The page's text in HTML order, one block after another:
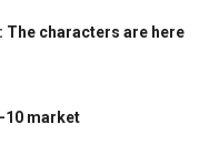
The characters are here
10 market